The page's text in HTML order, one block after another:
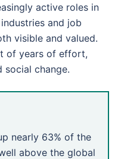
active roles in
and job
visible and valued.
of years of effort,
social change.
nearly 63% of the
above the global